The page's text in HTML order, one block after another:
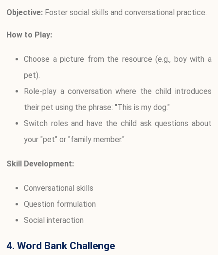
Objective: Foster social skills and conversational practice.
How to Play:
Choose a picture from the resource (e.g., boy with a
pet).
Role-play a conversation where the child introduces
their pet using the phrase: "This is my dog."
Switch roles and have the child ask questions about
your "pet" or "family member."
Skill Development:
Conversational skills
Question formulation
Social interaction
4. Word Bank Challenge